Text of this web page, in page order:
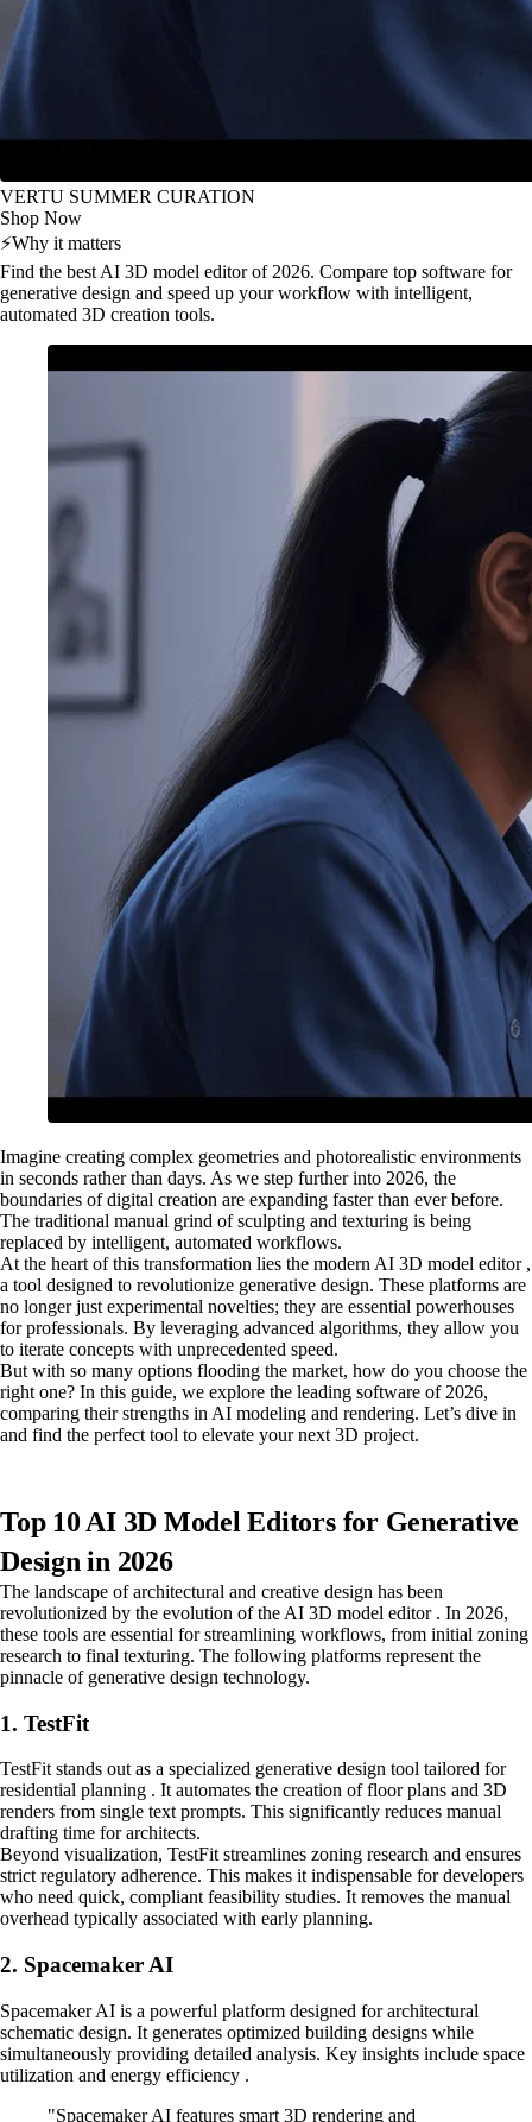
VERTU SUMMER CURATION
Shop Now
⚡Why it matters
Find the best AI 3D model editor of 2026. Compare top software for
generative design and speed up your workflow with intelligent,
automated 3D creation tools.
Imagine creating complex geometries and photorealistic environments
in seconds rather than days. As we step further into 2026, the
boundaries of digital creation are expanding faster than ever before.
The traditional manual grind of sculpting and texturing is being
replaced by intelligent, automated workflows.
At the heart of this transformation lies the modern AI 3D model editor ,
a tool designed to revolutionize generative design. These platforms are
no longer just experimental novelties; they are essential powerhouses
for professionals. By leveraging advanced algorithms, they allow you
to iterate concepts with unprecedented speed.
But with so many options flooding the market, how do you choose the
right one? In this guide, we explore the leading software of 2026,
comparing their strengths in AI modeling and rendering. Let’s dive in
and find the perfect tool to elevate your next 3D project.
Top 10 AI 3D Model Editors for Generative
Design in 2026
The landscape of architectural and creative design has been
revolutionized by the evolution of the AI 3D model editor . In 2026,
these tools are essential for streamlining workflows, from initial zoning
research to final texturing. The following platforms represent the
pinnacle of generative design technology.
1. TestFit
TestFit stands out as a specialized generative design tool tailored for
residential planning . It automates the creation of floor plans and 3D
renders from single text prompts. This significantly reduces manual
drafting time for architects.
Beyond visualization, TestFit streamlines zoning research and ensures
strict regulatory adherence. This makes it indispensable for developers
who need quick, compliant feasibility studies. It removes the manual
overhead typically associated with early planning.
2. Spacemaker AI
Spacemaker AI is a powerful platform designed for architectural
schematic design. It generates optimized building designs while
simultaneously providing detailed analysis. Key insights include space
utilization and energy efficiency .
"Spacemaker AI features smart 3D rendering and